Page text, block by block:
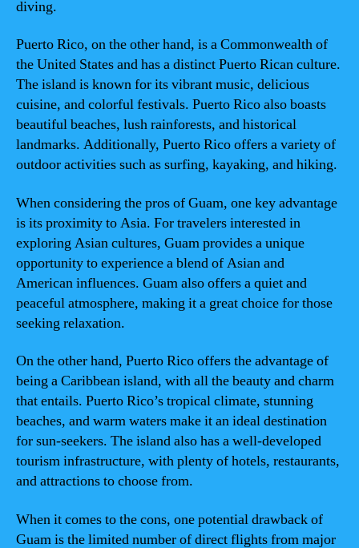
diving.
Puerto Rico, on the other hand, is a Commonwealth of
the United States and has a distinct Puerto Rican culture.
The island is known for its vibrant music, delicious
cuisine, and colorful festivals. Puerto Rico also boasts
beautiful beaches, lush rainforests, and historical
landmarks. Additionally, Puerto Rico offers a variety of
outdoor activities such as surfing, kayaking, and hiking.
When considering the pros of Guam, one key advantage
is its proximity to Asia. For travelers interested in
exploring Asian cultures, Guam provides a unique
opportunity to experience a blend of Asian and
American influences. Guam also offers a quiet and
peaceful atmosphere, making it a great choice for those
seeking relaxation.
On the other hand, Puerto Rico offers the advantage of
being a Caribbean island, with all the beauty and charm
that entails. Puerto Rico’s tropical climate, stunning
beaches, and warm waters make it an ideal destination
for sun-seekers. The island also has a well-developed
tourism infrastructure, with plenty of hotels, restaurants,
and attractions to choose from.
When it comes to the cons, one potential drawback of
Guam is the limited number of direct flights from major